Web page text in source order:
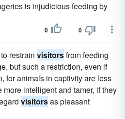
is injudicious feeding by
0 0
restrain visitorsfrom feeding
but such a restriction, even if
for animals in captivity are less
intelligent and tamer, if they
visitorsas pleasant